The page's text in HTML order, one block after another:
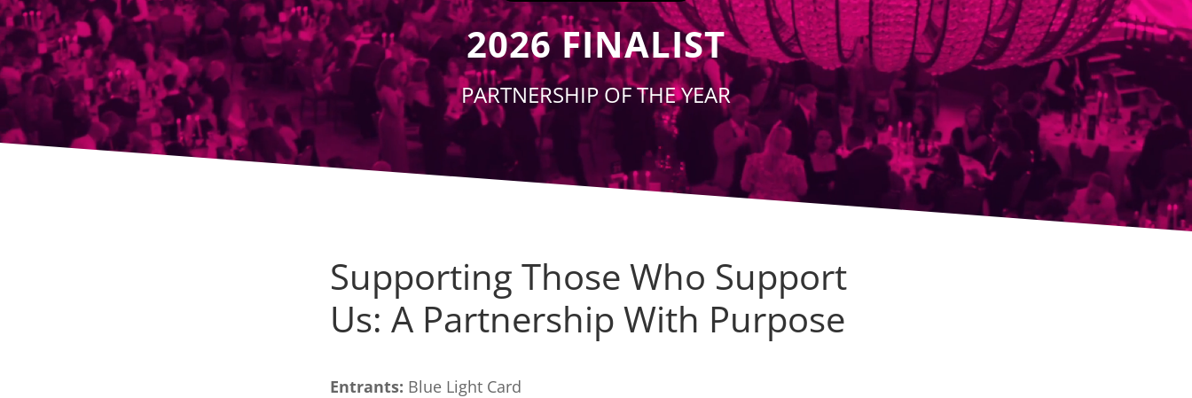
2026 FINALIST
PARTNERSHIP OF THE YEAR
Supporting Those Who Support
Us: A Partnership With Purpose
Entrants: Blue Light Card